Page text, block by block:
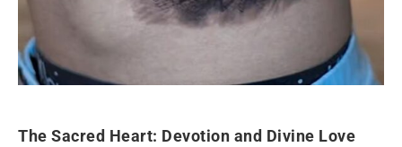
The Sacred Heart: Devotion and Divine Love